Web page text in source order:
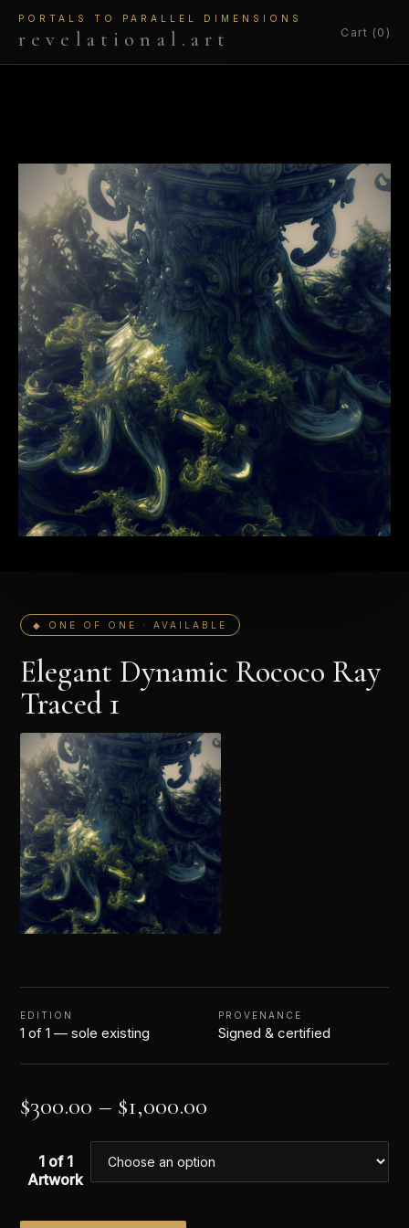
PORTALS TO PARALLEL DIMENSIONS
revelational.art Cart (0)
◆ ONE OF ONE · AVAILABLE
Elegant Dynamic Rococo Ray
Traced 1
EDITION
1 of 1 — sole existing
PROVENANCE
Signed & certified
$300.00 – $1,000.00
1 of 1
Artwork